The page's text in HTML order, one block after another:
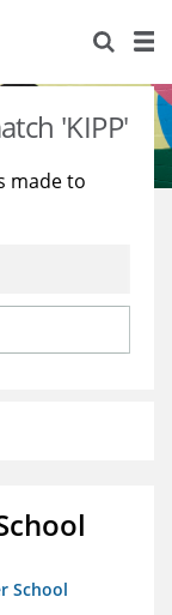
'KIPP'
made to
School